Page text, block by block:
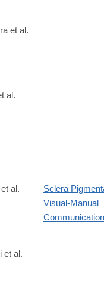
article/pii/
et al.
al.
article/pii/
al.
Sclera
Visual-Manual
Communication
et al.